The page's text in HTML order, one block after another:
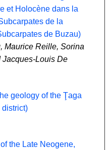
et Holocène dans la
de la
de Buzau)
Maurice Reille, Sorina
Jacques-Louis De
geology of the Ţaga
the Late Neogene,